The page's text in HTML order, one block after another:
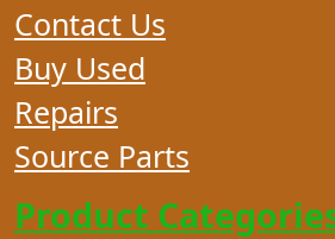
Contact Us
Buy Used
Repairs
Source Parts
Product